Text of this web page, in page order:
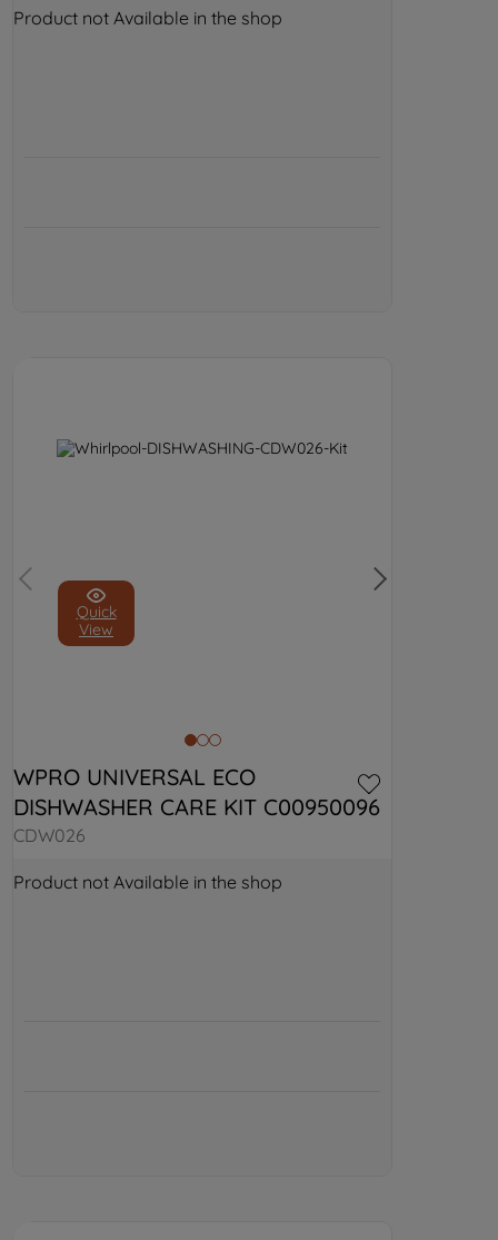
Product not Available in the shop
Quick
View
WPRO UNIVERSAL ECO
DISHWASHER CARE KIT C00950096
CDW026
Product not Available in the shop